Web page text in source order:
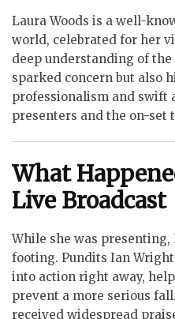
Laura Woods is a well-
world, celebrated for her
deep understanding of
sparked concern but also
professionalism and swift
presenters and the on-set
What
Live Broadcast
While she was
footing. Pundits Ian
into action right away,
prevent a more serious
received widespread